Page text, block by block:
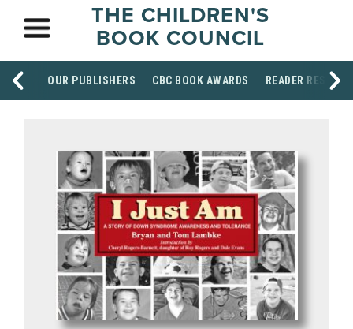
THE CHILDREN'S
BOOK COUNCIL
OUR PUBLISHERS CBC BOOK AWARDS READER